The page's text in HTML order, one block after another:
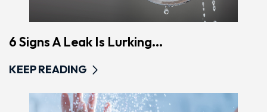
6 Signs A Leak Is Lurking...
KEEP READING